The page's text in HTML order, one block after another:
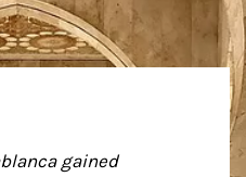
gained